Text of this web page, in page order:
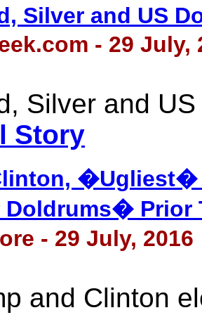
Silver and US
- 29 July,
Silver and
Story
Prior
- 29 July, 2016
and Clinton